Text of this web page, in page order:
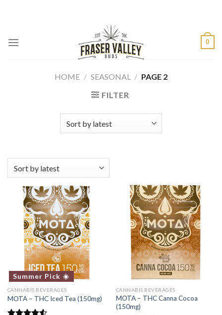
0
HOME / SEASONAL / PAGE 2
FILTER
Summer Pick ☀️
CANNABIS BEVERAGES
MOTA – THC Iced Tea (150mg)
CANNABIS BEVERAGES
MOTA – THC Canna Cocoa
(150mg)